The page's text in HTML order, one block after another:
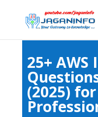
25+
(2025)